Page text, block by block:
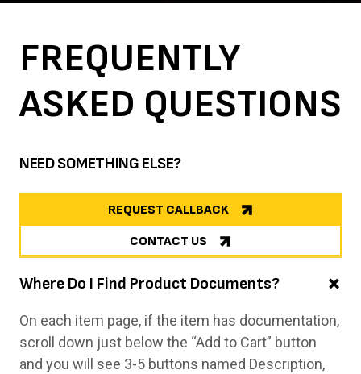
FREQUENTLY
ASKED QUESTIONS
NEED SOMETHING ELSE?
REQUEST CALLBACK
CONTACT US
Where Do I Find Product Documents?
On each item page, if the item has documentation,
scroll down just below the “Add to Cart” button
and you will see 3-5 buttons named Description,